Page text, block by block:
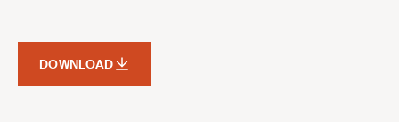
DOWNLOAD